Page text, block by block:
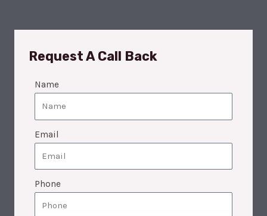
Request A Call Back
Name
Email
Phone